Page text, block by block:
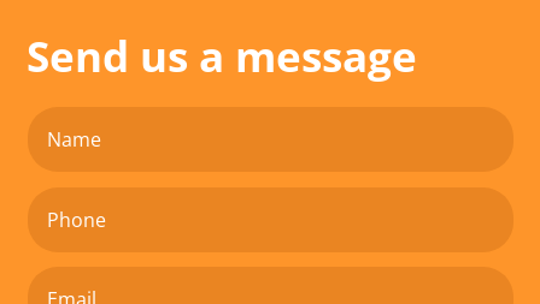
Send us a message